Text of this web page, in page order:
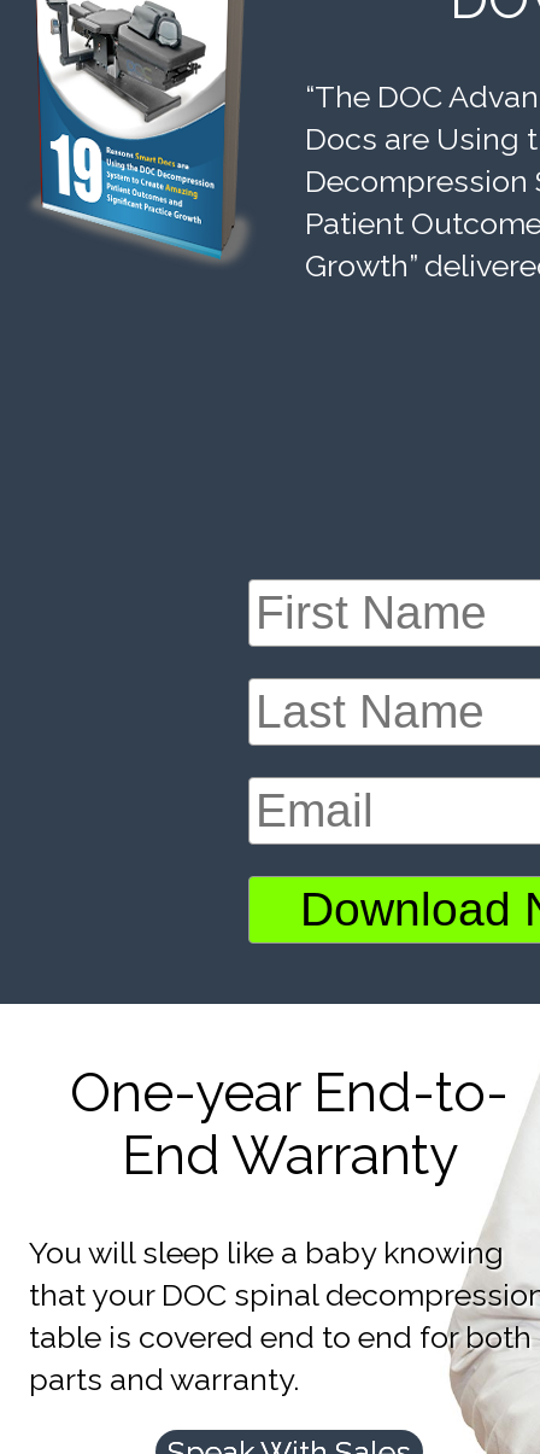
“The DOC
Docs are Using
Decompression
Patient
Growth”
One-year End-to-
End Warranty
You will sleep like a baby knowing
that your DOC spinal
table is covered end to end for both
parts and warranty.